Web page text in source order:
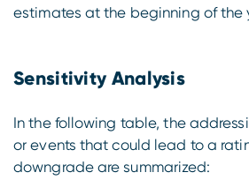
estimates at the beginning of the
Sensitivity Analysis
In the following table, the
or events that could lead to a
downgrade are summarized: